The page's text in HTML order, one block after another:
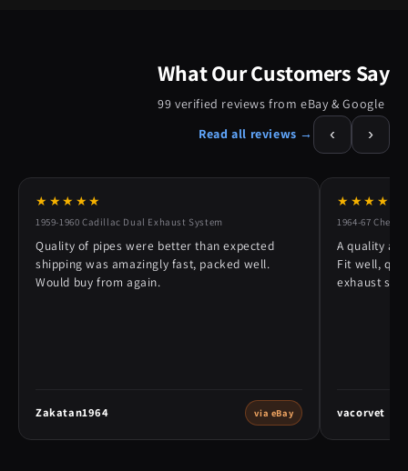
What Our Customers Say
99 verified reviews from eBay & Google
Read all reviews →
‹ ›
★★★★★
1959-1960 Cadillac Dual Exhaust System
Quality of pipes were better than expected
shipping was amazingly fast, packed well.
Would buy from again.
Zakatan1964 via eBay
★★★★★
1964-67
A quality
Fit well,
exhaust
vacorvet